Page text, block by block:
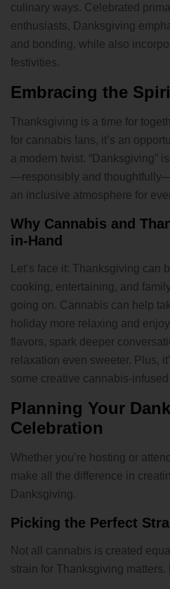
culinary ways. Celebrated
enthusiasts, Danksgiving
and bonding, while also
festivities.
Embracing the
Thanksgiving is a time for
for cannabis fans, it’s an
a modern twist. “Danksgiving”
—responsibly and
an inclusive atmosphere for
Why Cannabis and
in-Hand
Let’s face it: Thanksgiving can
cooking, entertaining, and
going on. Cannabis can help
holiday more relaxing and
flavors, spark deeper
relaxation even sweeter. Plus,
some creative cannabis-
Planning Your
Celebration
Whether you’re hosting or
make all the difference in
Danksgiving.
Picking the Perfect
Not all cannabis is created
strain for Thanksgiving matters.